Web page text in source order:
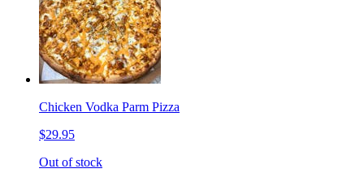
Chicken Vodka Parm Pizza
$29.95
Out of stock